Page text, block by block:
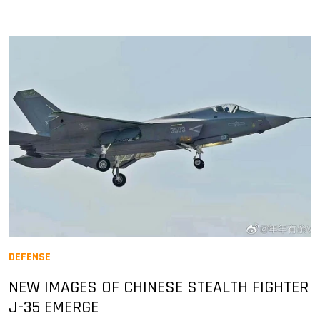
DEFENSE
NEW IMAGES OF CHINESE STEALTH FIGHTER
J-35 EMERGE